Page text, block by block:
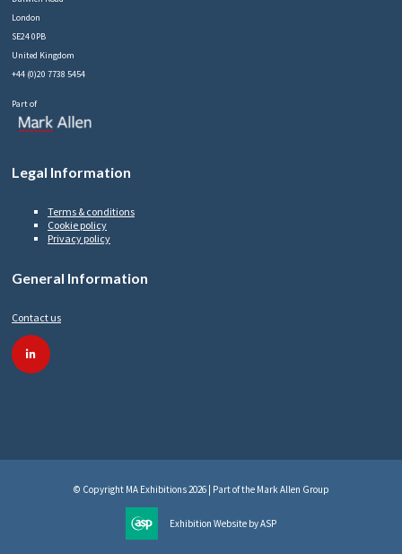
London
SE24 0PB
United Kingdom
+44 (0)20 7738 5454
Part of
Legal Information
Terms & conditions
Cookie policy
Privacy policy
General Information
Contact us
© Copyright MA Exhibitions 2026 | Part of the Mark Allen Group
Exhibition Website by ASP